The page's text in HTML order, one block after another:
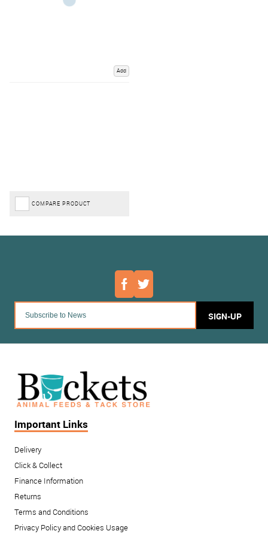
Add
COMPARE PRODUCT
SIGN-UP
Important Links
Delivery
Click & Collect
Finance Information
Returns
Terms and Conditions
Privacy Policy and Cookies Usage